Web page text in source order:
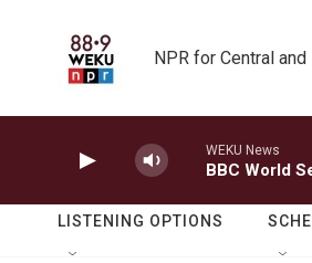
NPR for Central
WEKU News
BBC World
LISTENING OPTIONS